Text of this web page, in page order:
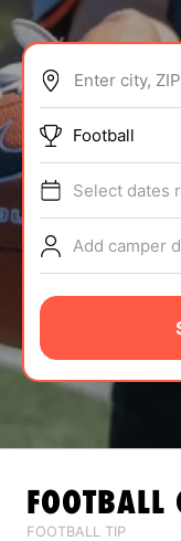
ABOUT
TIPS
NEWS
CAMP STORE
LOGIN
VIEW CART
Enter city,
Football
Select dates
Add camper
FOOTBALL
FOOTBALL TIP